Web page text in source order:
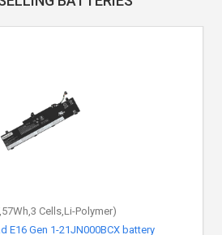
Cells,Li-Polymer)
E16 Gen 1-21JN000BCX battery